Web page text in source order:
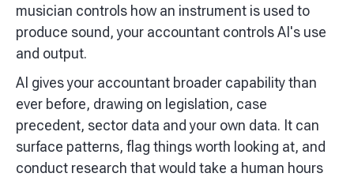
musician controls how an instrument is used to
produce sound, your accountant controls AI's use
and output.
AI gives your accountant broader capability than
ever before, drawing on legislation, case
precedent, sector data and your own data. It can
surface patterns, flag things worth looking at, and
conduct research that would take a human hours